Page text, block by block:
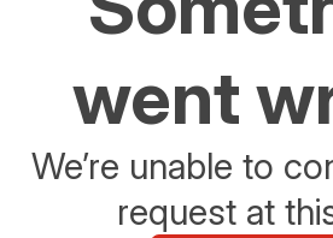
went
We’re unable to
request at